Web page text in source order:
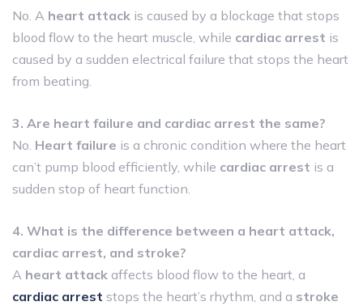
No. A heart attack is caused by a blockage that stops
blood flow to the heart muscle, while cardiac arrest is
caused by a sudden electrical failure that stops the heart
from beating.
3. Are heart failure and cardiac arrest the same?
No. Heart failure is a chronic condition where the heart
can’t pump blood efficiently, while cardiac arrest is a
sudden stop of heart function.
4. What is the difference between a heart attack,
cardiac arrest, and stroke?
A heart attack affects blood flow to the heart, a
cardiac arrest stops the heart’s rhythm, and a stroke